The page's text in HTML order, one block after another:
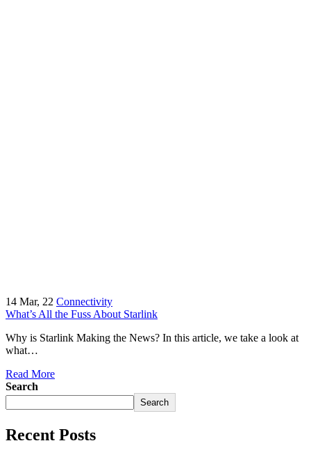
14 Mar, 22 Connectivity
What’s All the Fuss About Starlink
Why is Starlink Making the News? In this article, we take a look at
what…
Read More
Search
Search
Recent Posts